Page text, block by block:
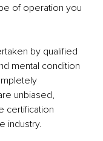
of operation you
by qualified
mental condition
unbiased,
certification
industry.